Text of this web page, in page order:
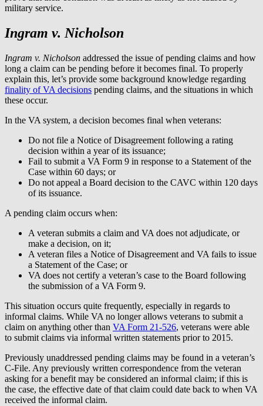
military service.
Ingram v. Nicholson
Ingram v. Nicholson addressed the issue of pending claims and how
long a claim can be pending before it becomes final. To properly
explain this, let’s provide some background knowledge regarding
finality of VA decisions pending claims, and the situations in which
these occur.
In the VA system, a decision becomes final when veterans:
Do not file a Notice of Disagreement following a rating
decision within a year of its issuance;
Fail to submit a VA Form 9 in response to a Statement of the
Case within 60 days; or
Do not appeal a Board decision to the CAVC within 120 days
of its issuance.
A pending claim occurs when:
A veteran submits a claim and VA does not adjudicate, or
make a decision, on it;
A veteran files a Notice of Disagreement and VA fails to issue
a Statement of the Case; or
VA does not certify a veteran’s case to the Board following
the submission of a VA Form 9.
This situation occurs quite frequently, especially in regards to
informal claims. While VA no longer allows veterans to submit a
claim on anything other than VA Form 21-526, veterans were able
to submit claims via informal written statements prior to 2015.
Previously unaddressed pending claims may be found in a veteran’s
C-File. Any previously written correspondence from the veteran
asking for a benefit may be considered an informal claim; if this is
the case, the effective date of that claim could date back to when VA
received the informal claim.